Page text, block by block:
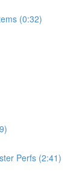
(0:32)
Perfs (2:41)